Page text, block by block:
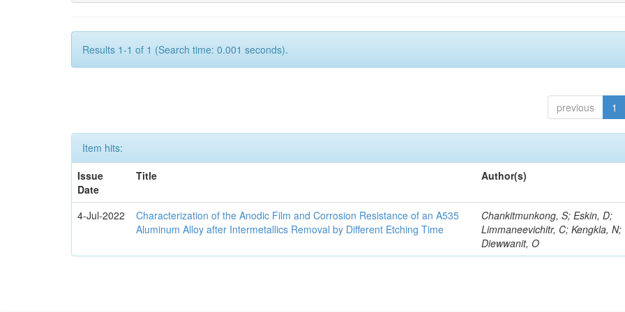
Results 1-1 of 1 (Search time: 0.001 seconds).
previous 1
Item hits:
Issue
Date
Title Author(s)
4-Jul-2022
Characterization of the Anodic Film and Corrosion Resistance of an A535
Aluminum Alloy after Intermetallics Removal by Different Etching Time
Chankitmunkong, S; Eskin, D;
Limmaneevichitr, C; Kengkla, N;
Diewwanit, O